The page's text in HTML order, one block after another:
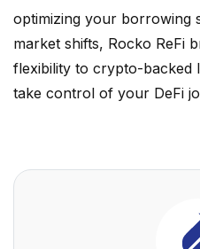
optimizing your borrowing
market shifts, Rocko ReFi
flexibility to crypto-
take control of your DeFi